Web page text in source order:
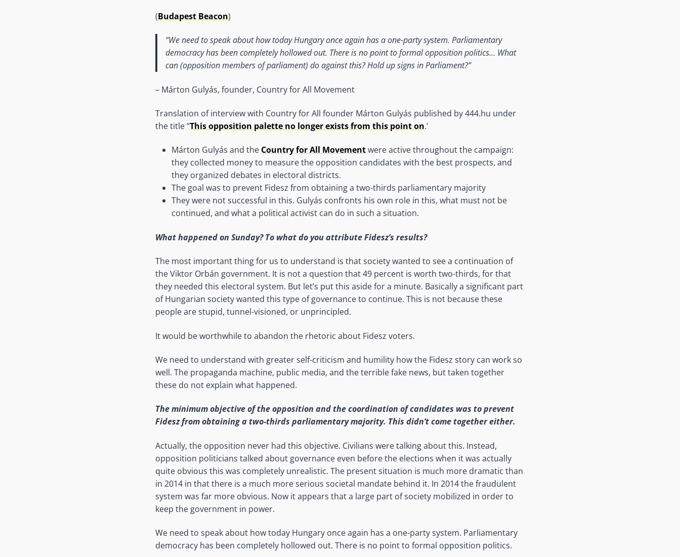
(Budapest Beacon)
“We need to speak about how today Hungary once again has a one-party system. Parliamentary
democracy has been completely hollowed out. There is no point to formal opposition politics… What
can (opposition members of parliament) do against this? Hold up signs in Parliament?”
– Márton Gulyás, founder, Country for All Movement
Translation of interview with Country for All founder Márton Gulyás published by 444.hu under
the title “This opposition palette no longer exists from this point on.’
Márton Gulyás and the Country for All Movementwere active throughout the campaign:
they collected money to measure the opposition candidates with the best prospects, and
they organized debates in electoral districts.
The goal was to prevent Fidesz from obtaining a two-thirds parliamentary majority
They were not successful in this. Gulyás confronts his own role in this, what must not be
continued, and what a political activist can do in such a situation.
What happened on Sunday? To what do you attribute Fidesz’s results?
The most important thing for us to understand is that society wanted to see a continuation of
the Viktor Orbán government. It is not a question that 49 percent is worth two-thirds, for that
they needed this electoral system. But let’s put this aside for a minute. Basically a significant part
of Hungarian society wanted this type of governance to continue. This is not because these
people are stupid, tunnel-visioned, or unprincipled.
It would be worthwhile to abandon the rhetoric about Fidesz voters.
We need to understand with greater self-criticism and humility how the Fidesz story can work so
well. The propaganda machine, public media, and the terrible fake news, but taken together
these do not explain what happened.
The minimum objective of the opposition and the coordination of candidates was to prevent
Fidesz from obtaining a two-thirds parliamentary majority. This didn’t come together either.
Actually, the opposition never had this objective. Civilians were talking about this. Instead,
opposition politicians talked about governance even before the elections when it was actually
quite obvious this was completely unrealistic. The present situation is much more dramatic than
in 2014 in that there is a much more serious societal mandate behind it. In 2014 the fraudulent
system was far more obvious. Now it appears that a large part of society mobilized in order to
keep the government in power.
We need to speak about how today Hungary once again has a one-party system. Parliamentary
democracy has been completely hollowed out. There is no point to formal opposition politics.